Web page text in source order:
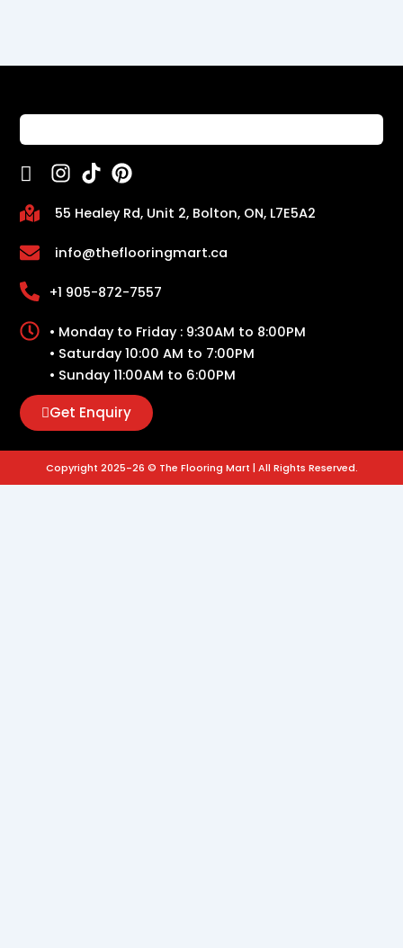
55 Healey Rd, Unit 2, Bolton, ON, L7E5A2
info@theflooringmart.ca
+1 905-872-7557
• Monday to Friday : 9:30AM to 8:00PM
• Saturday 10:00 AM to 7:00PM
• Sunday 11:00AM to 6:00PM
Get Enquiry
Copyright 2025-26 © The Flooring Mart | All Rights Reserved.